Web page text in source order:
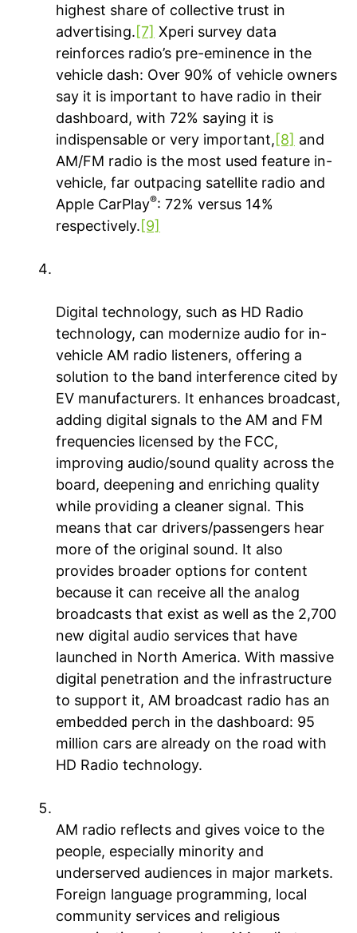
highest share of collective trust in
advertising.[7] Xperi survey data
reinforces radio’s pre-eminence in the
vehicle dash: Over 90% of vehicle owners
say it is important to have radio in their
dashboard, with 72% saying it is
indispensable or very important,[8] and
AM/FM radio is the most used feature in-
vehicle, far outpacing satellite radio and
Apple CarPlay®: 72% versus 14%
respectively.[9]
Digital technology, such as HD Radio
technology, can modernize audio for in-
vehicle AM radio listeners, offering a
solution to the band interference cited by
EV manufacturers. It enhances broadcast,
adding digital signals to the AM and FM
frequencies licensed by the FCC,
improving audio/sound quality across the
board, deepening and enriching quality
while providing a cleaner signal. This
means that car drivers/passengers hear
more of the original sound. It also
provides broader options for content
because it can receive all the analog
broadcasts that exist as well as the 2,700
new digital audio services that have
launched in North America. With massive
digital penetration and the infrastructure
to support it, AM broadcast radio has an
embedded perch in the dashboard: 95
million cars are already on the road with
HD Radio technology.
AM radio reflects and gives voice to the
people, especially minority and
underserved audiences in major markets.
Foreign language programming, local
community services and religious